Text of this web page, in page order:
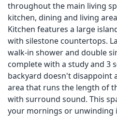
throughout the main living
kitchen, dining and living
Kitchen features a large
with silestone countertops.
walk-in shower and double
complete with a study and 3
backyard doesn't disappoint
area that runs the length of
with surround sound. This
your mornings or unwinding